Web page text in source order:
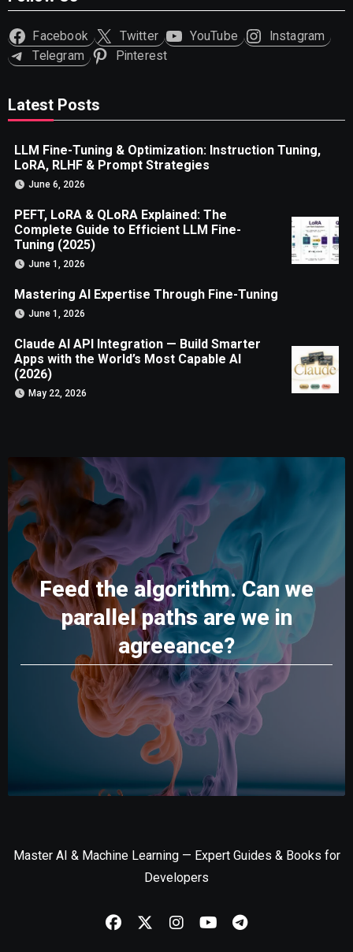
Facebook Twitter YouTube
Instagram
Telegram
Pinterest
Latest Posts
LLM Fine-Tuning & Optimization: Instruction Tuning,
LoRA, RLHF & Prompt Strategies
June 6, 2026
PEFT, LoRA & QLoRA Explained: The
Complete Guide to Efficient LLM Fine-
Tuning (2025)
June 1, 2026
Mastering AI Expertise Through Fine-Tuning
June 1, 2026
Claude AI API Integration — Build Smarter
Apps with the World’s Most Capable AI
(2026)
May 22, 2026
Feed the algorithm. Can we
parallel paths are we in
agreeance?
Master AI & Machine Learning — Expert Guides & Books for
Developers